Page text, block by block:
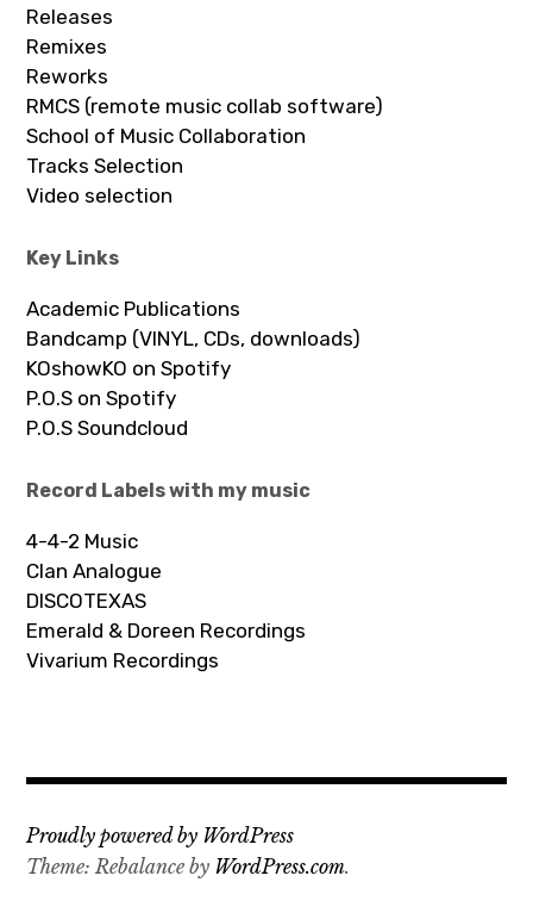
Releases
Remixes
Reworks
RMCS (remote music collab software)
School of Music Collaboration
Tracks Selection
Video selection
Key Links
Academic Publications
Bandcamp (VINYL, CDs, downloads)
KOshowKO on Spotify
P.O.S on Spotify
P.O.S Soundcloud
Record Labels with my music
4-4-2 Music
Clan Analogue
DISCOTEXAS
Emerald & Doreen Recordings
Vivarium Recordings
Proudly powered by WordPress
Theme: Rebalance by WordPress.com.